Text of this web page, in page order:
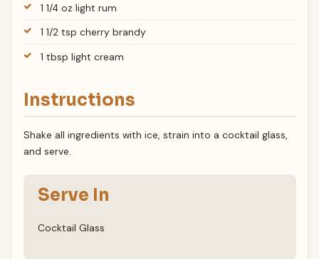
1 1/4 oz light rum
1 1/2 tsp cherry brandy
1 tbsp light cream
Instructions
Shake all ingredients with ice, strain into a cocktail glass,
and serve.
Serve In
Cocktail Glass